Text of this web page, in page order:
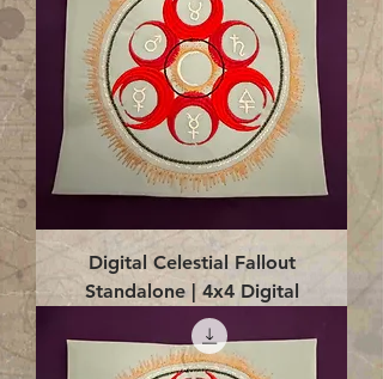
Digital Celestial Fallout
Standalone | 4x4 Digital